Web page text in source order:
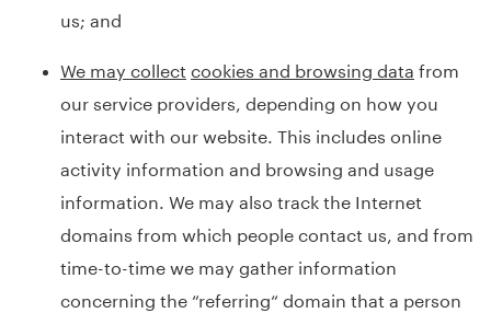
us; and
We may collect cookies and browsing data from
our service providers, depending on how you
interact with our website. This includes online
activity information and browsing and usage
information. We may also track the Internet
domains from which people contact us, and from
time-to-time we may gather information
concerning the “referring“ domain that a person